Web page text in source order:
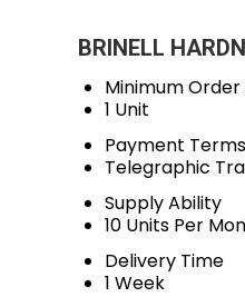
BRINELL
Minimum
1 Unit
Payment Terms
Telegraphic
Supply Ability
10 Units Per
Delivery Time
1 Week